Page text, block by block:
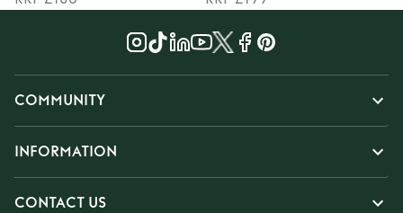
COMMUNITY
INFORMATION
CONTACT US